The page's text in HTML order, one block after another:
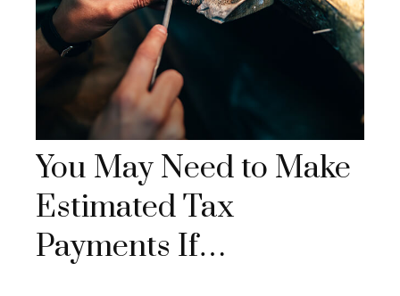
You May Need to Make
Estimated Tax
Payments If…